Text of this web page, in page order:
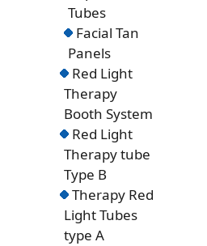
Tubes
Facial Tan
Panels
Red Light
Therapy
Booth System
Red Light
Therapy tube
Type B
Therapy Red
Light Tubes
type A